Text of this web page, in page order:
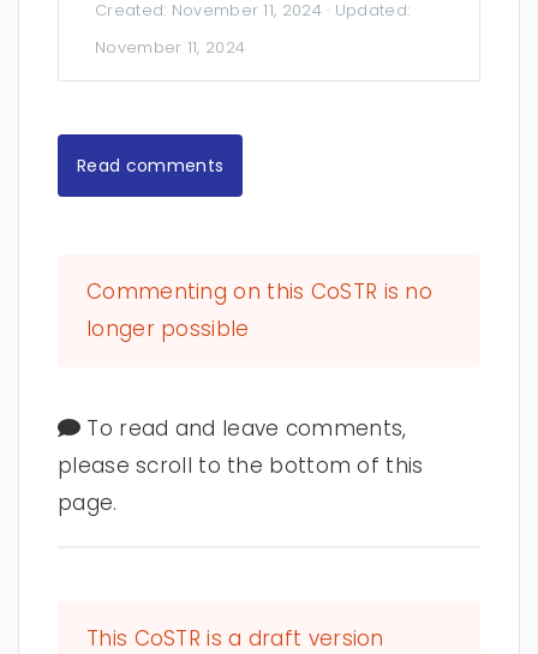
Created: November 11, 2024· Updated:
November 11, 2024
Read comments
Commenting on this CoSTR is no
longer possible
To read and leave comments,
please scroll to the bottom of this
page.
This CoSTR is a draft version